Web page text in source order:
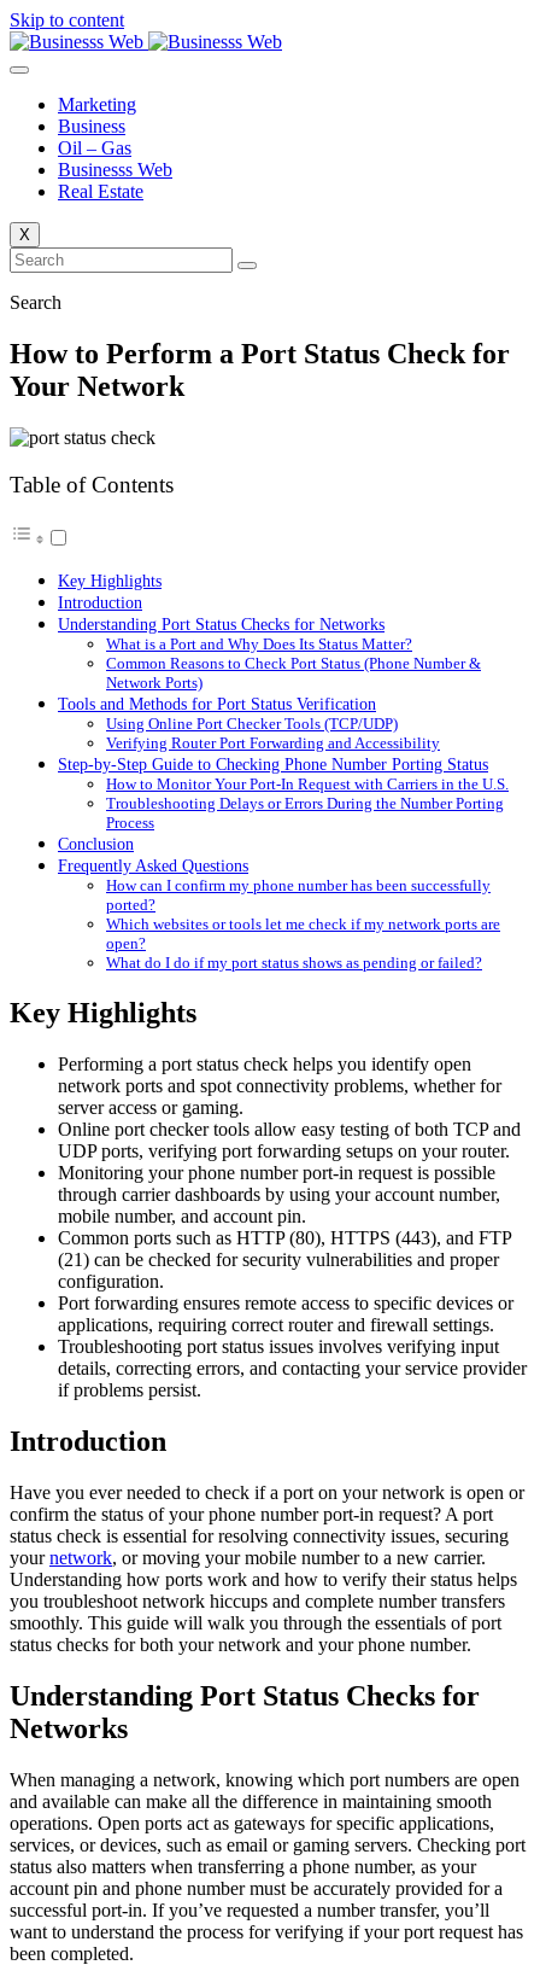
Skip to content
Marketing
Business
Oil – Gas
Businesss Web
Real Estate
X
Search
How to Perform a Port Status Check for
Your Network
Table of Contents
Key Highlights
Introduction
Understanding Port Status Checks for Networks
What is a Port and Why Does Its Status Matter?
Common Reasons to Check Port Status (Phone Number &
Network Ports)
Tools and Methods for Port Status Verification
Using Online Port Checker Tools (TCP/UDP)
Verifying Router Port Forwarding and Accessibility
Step-by-Step Guide to Checking Phone Number Porting Status
How to Monitor Your Port-In Request with Carriers in the U.S.
Troubleshooting Delays or Errors During the Number Porting
Process
Conclusion
Frequently Asked Questions
How can I confirm my phone number has been successfully
ported?
Which websites or tools let me check if my network ports are
open?
What do I do if my port status shows as pending or failed?
Key Highlights
Performing a port status check helps you identify open
network ports and spot connectivity problems, whether for
server access or gaming.
Online port checker tools allow easy testing of both TCP and
UDP ports, verifying port forwarding setups on your router.
Monitoring your phone number port-in request is possible
through carrier dashboards by using your account number,
mobile number, and account pin.
Common ports such as HTTP (80), HTTPS (443), and FTP
(21) can be checked for security vulnerabilities and proper
configuration.
Port forwarding ensures remote access to specific devices or
applications, requiring correct router and firewall settings.
Troubleshooting port status issues involves verifying input
details, correcting errors, and contacting your service provider
if problems persist.
Introduction
Have you ever needed to check if a port on your network is open or
confirm the status of your phone number port-in request? A port
status check is essential for resolving connectivity issues, securing
yournetwork, or moving your mobile number to a new carrier.
Understanding how ports work and how to verify their status helps
you troubleshoot network hiccups and complete number transfers
smoothly. This guide will walk you through the essentials of port
status checks for both your network and your phone number.
Understanding Port Status Checks for
Networks
When managing a network, knowing which port numbers are open
and available can make all the difference in maintaining smooth
operations. Open ports act as gateways for specific applications,
services, or devices, such as email or gaming servers. Checking port
status also matters when transferring a phone number, as your
account pin and phone number must be accurately provided for a
successful port-in. If you’ve requested a number transfer, you’ll
want to understand the process for verifying if your port request has
been completed.